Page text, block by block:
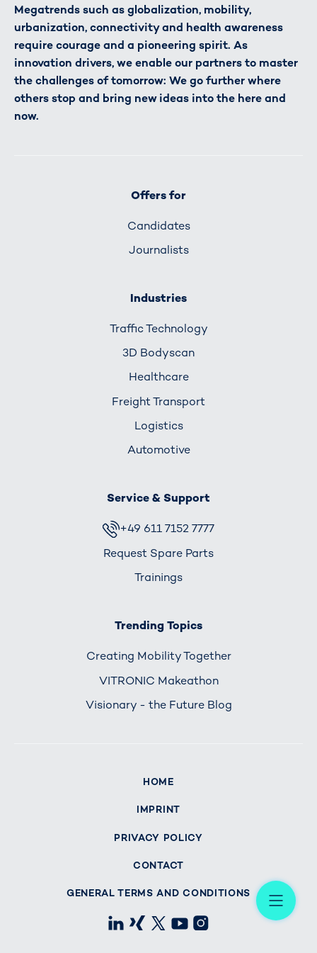
Megatrends such as globalization, mobility,
urbanization, connectivity and health awareness
require courage and a pioneering spirit. As
innovation drivers, we enable our partners to master
the challenges of tomorrow: We go further where
others stop and bring new ideas into the here and
now.
Offers for
Candidates
Journalists
Industries
Traffic Technology
3D Bodyscan
Healthcare
Freight Transport
Logistics
Automotive
Service & Support
+49 611 7152 7777
Request Spare Parts
Trainings
Trending Topics
Creating Mobility Together
VITRONIC Makeathon
Visionary - the Future Blog
HOME
IMPRINT
PRIVACY POLICY
CONTACT
GENERAL TERMS AND CONDITIONS
LinkedIn
Xing X Instagram